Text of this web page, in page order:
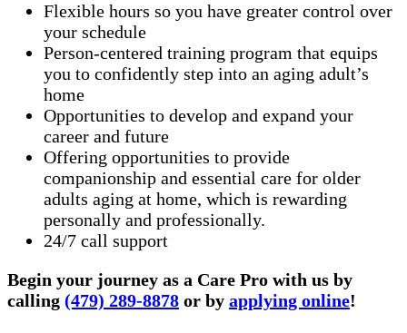
Flexible hours so you have greater control over
your schedule
Person-centered training program that equips
you to confidently step into an aging adult’s
home
Opportunities to develop and expand your
career and future
Offering opportunities to provide
companionship and essential care for older
adults aging at home, which is rewarding
personally and professionally.
24/7 call support
Begin your journey as a Care Pro with us by
calling (479) 289-8878 or by applying online!